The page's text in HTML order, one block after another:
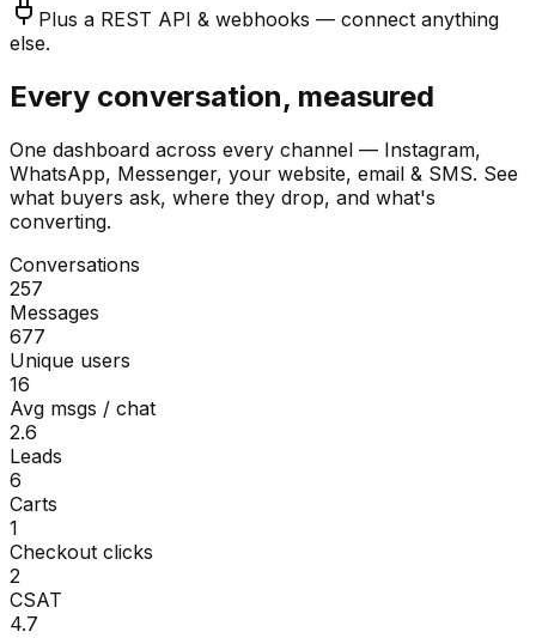
Plus a REST API & webhooks — connect anything
else.
Every conversation, measured
One dashboard across every channel — Instagram,
WhatsApp, Messenger, your website, email & SMS. See
what buyers ask, where they drop, and what's
converting.
Conversations
257
Messages
677
Unique users
16
Avg msgs / chat
2.6
Leads
6
Carts
1
Checkout clicks
2
CSAT
4.7